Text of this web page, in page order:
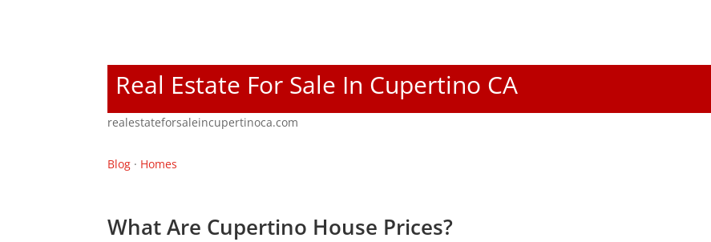
Real Estate For Sale In Cupertino CA
realestateforsaleincupertinoca.com
Blog · Homes
What Are Cupertino House Prices?